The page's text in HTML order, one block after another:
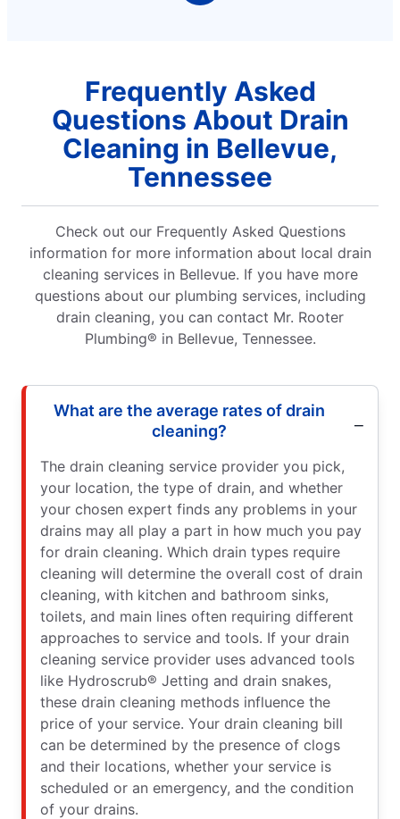
Frequently Asked
Questions About Drain
Cleaning in Bellevue,
Tennessee
Check out our Frequently Asked Questions
information for more information about local drain
cleaning services in Bellevue. If you have more
questions about our plumbing services, including
drain cleaning, you can contact Mr. Rooter
Plumbing® in Bellevue, Tennessee.
What are the average rates of drain
cleaning?
The drain cleaning service provider you pick,
your location, the type of drain, and whether
your chosen expert finds any problems in your
drains may all play a part in how much you pay
for drain cleaning. Which drain types require
cleaning will determine the overall cost of drain
cleaning, with kitchen and bathroom sinks,
toilets, and main lines often requiring different
approaches to service and tools. If your drain
cleaning service provider uses advanced tools
like Hydroscrub® Jetting and drain snakes,
these drain cleaning methods influence the
price of your service. Your drain cleaning bill
can be determined by the presence of clogs
and their locations, whether your service is
scheduled or an emergency, and the condition
of your drains.